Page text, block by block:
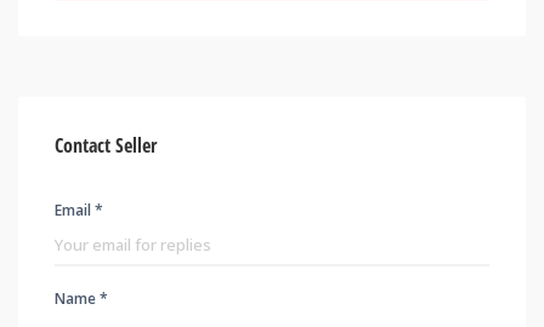
Contact Seller
Email *
Name *